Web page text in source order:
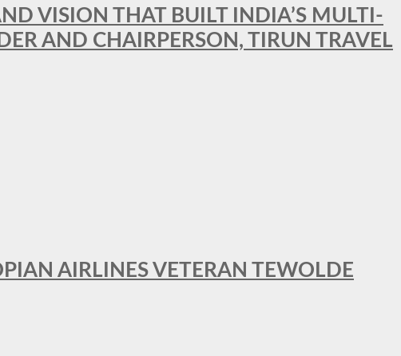
VISION THAT BUILT INDIA’S MULTI-
AND CHAIRPERSON, TIRUN TRAVEL
AIRLINES VETERAN TEWOLDE